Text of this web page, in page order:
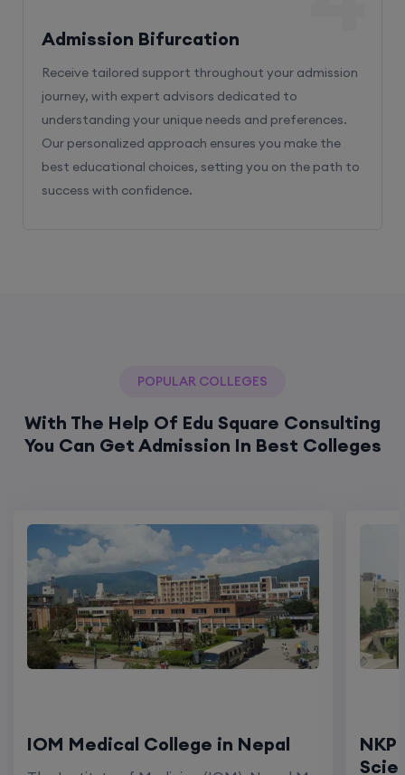
Admission Bifurcation
Receive tailored support throughout your admission
journey, with expert advisors dedicated to
understanding your unique needs and preferences.
Our personalized approach ensures you make the
best educational choices, setting you on the path to
success with confidence.
POPULAR COLLEGES
With The Help Of Edu Square Consulting
You Can Get Admission In Best Colleges
IOM Medical College in Nepal